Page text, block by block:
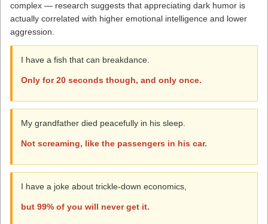
complex — research suggests that appreciating dark humor is
actually correlated with higher emotional intelligence and lower
aggression.
I have a fish that can breakdance.
Only for 20 seconds though, and only once.
My grandfather died peacefully in his sleep.
Not screaming, like the passengers in his car.
I have a joke about trickle-down economics,
but 99% of you will never get it.